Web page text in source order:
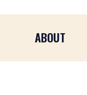
ABOUT